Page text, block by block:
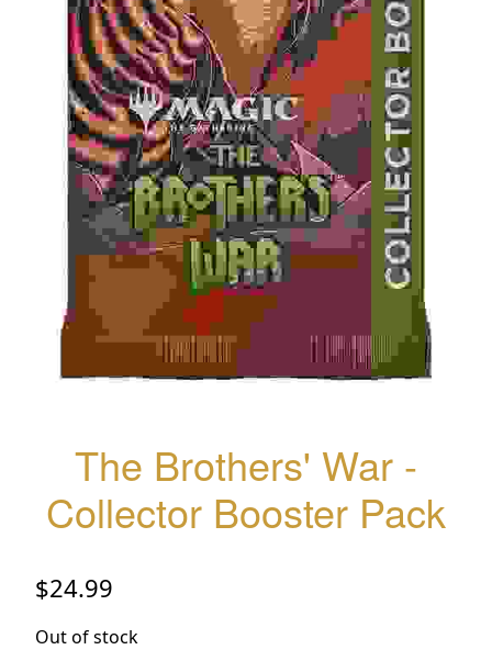
The Brothers' War -
Collector Booster Pack
$24.99
Out of stock